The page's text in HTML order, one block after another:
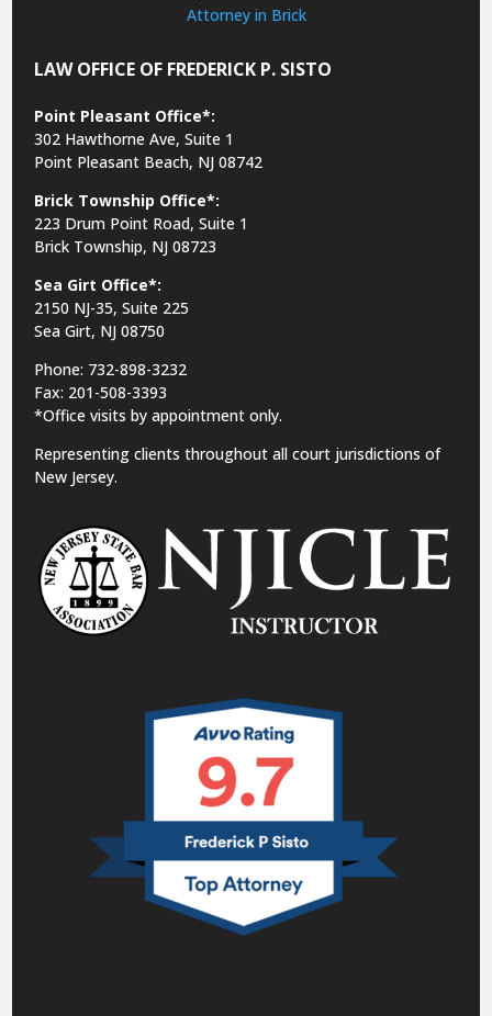
LAW OFFICE OF FREDERICK P. SISTO
Point Pleasant Office*:
302 Hawthorne Ave, Suite 1
Point Pleasant Beach, NJ 08742
Brick Township Office*:
223 Drum Point Road, Suite 1
Brick Township, NJ 08723
Sea Girt Office*:
2150 NJ-35,Suite 225
Sea Girt, NJ 08750
Phone: 732-898-3232
Fax: 201-508-3393
*Office visits by appointment only.
Representing clients throughout all court jurisdictions of
New Jersey.